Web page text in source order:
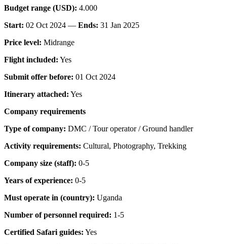
Budget range (USD): 4.000
Start: 02 Oct 2024 — Ends: 31 Jan 2025
Price level: Midrange
Flight included: Yes
Submit offer before: 01 Oct 2024
Itinerary attached: Yes
Company requirements
Type of company: DMC / Tour operator / Ground handler
Activity requirements: Cultural, Photography, Trekking
Company size (staff): 0-5
Years of experience: 0-5
Must operate in (country): Uganda
Number of personnel required: 1-5
Certified Safari guides: Yes